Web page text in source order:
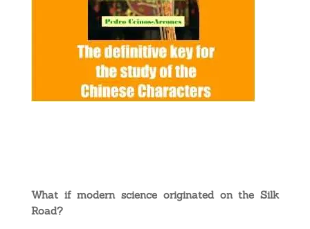
What if modern science originated on the Silk
Road?